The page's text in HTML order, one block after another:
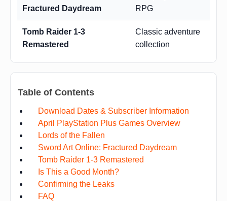
Fractured Daydream
RPG
Tomb Raider 1-3
Remastered
Classic adventure
collection
Table of Contents
Download Dates & Subscriber Information
April PlayStation Plus Games Overview
Lords of the Fallen
Sword Art Online: Fractured Daydream
Tomb Raider 1-3 Remastered
Is This a Good Month?
Confirming the Leaks
FAQ